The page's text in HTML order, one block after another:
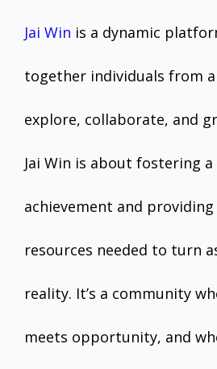
Jai Win is a dynamic
together individuals from
explore, collaborate, and
Jai Win is about fostering a
achievement and
resources needed to turn
reality. It’s a community
meets opportunity, and